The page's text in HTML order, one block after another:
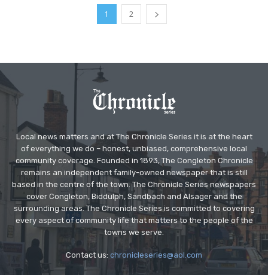
1 2
Local news matters and at The Chronicle Series it is at the heart
of everything we do – honest, unbiased, comprehensive local
community coverage. Founded in 1893, The Congleton Chronicle
remains an independent family-owned newspaper that is still
based in the centre of the town. The Chronicle Series newspapers
cover Congleton, Biddulph, Sandbach and Alsager and the
surrounding areas. The Chronicle Series is committed to covering
every aspect of community life that matters to the people of the
towns we serve.
Contact us: chronicleseries@aol.com